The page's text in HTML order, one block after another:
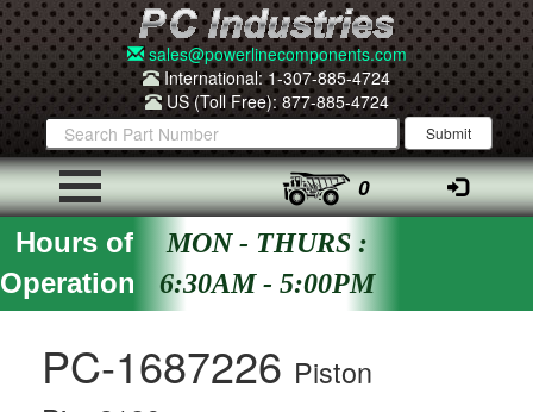
sales@powerlinecomponents.com
International: 1-307-885-4724
US (Toll Free): 877-885-4724
0
Hours of
Operation
MON - THURS :
6:30AM - 5:00PM
PC-1687226 Piston